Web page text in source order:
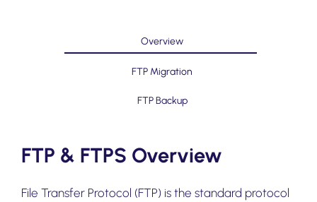
Overview
FTP Migration
FTP Backup
FTP & FTPS Overview
File Transfer Protocol (FTP) is the standard protocol